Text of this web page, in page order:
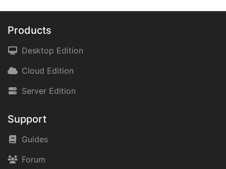
Products
Desktop Edition
Cloud Edition
Server Edition
Support
Guides
Forum